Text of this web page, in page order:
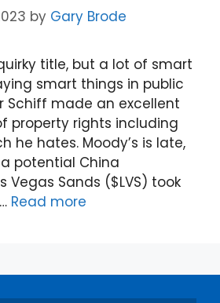
by Gary Brode
title, but a lot of smart
smart things in public
Schiff made an excellent
property rights including
he hates. Moody’s is late,
potential China
Vegas Sands ($LVS) took
Read more